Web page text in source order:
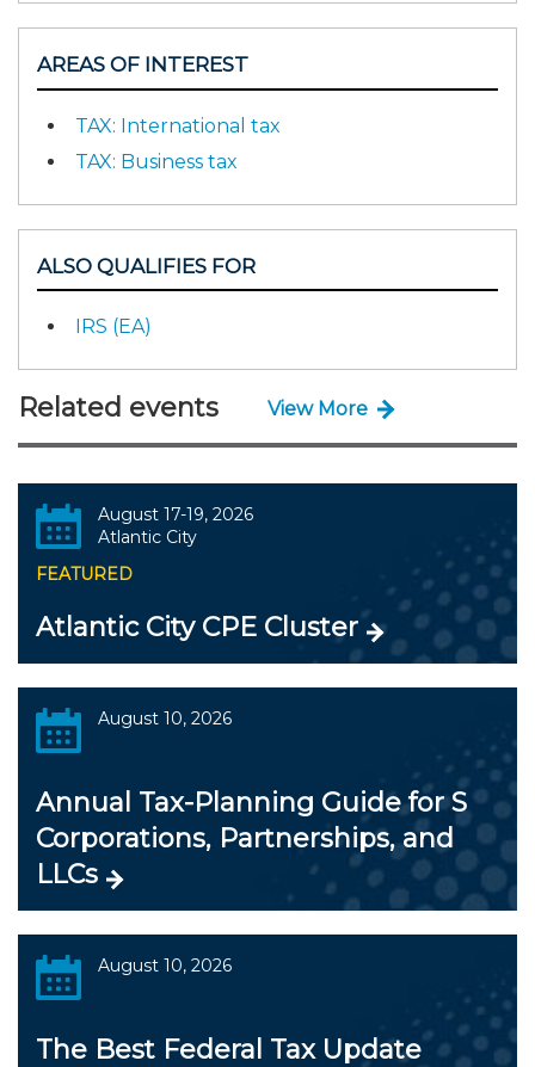
AREAS OF INTEREST
TAX: International tax
TAX: Business tax
ALSO QUALIFIES FOR
IRS (EA)
Related events View More
August 17-19, 2026
Atlantic City
FEATURED
Atlantic City CPE Cluster
August 10, 2026
Annual Tax-Planning Guide for S
Corporations, Partnerships, and
LLCs
August 10, 2026
The Best Federal Tax Update